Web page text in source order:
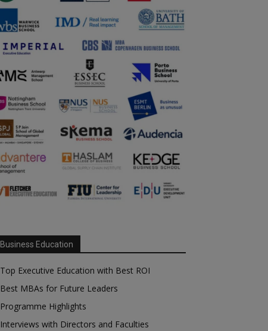
Business Education
Top Executive Education with Best ROI
Best MBAs for Future Leaders
Programme Highlights
Interviews with Directors and Faculties